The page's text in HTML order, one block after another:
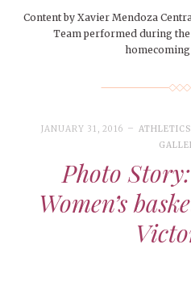
Content by Xavier Mendoza
Team performed during
JANUARY 31, 2016 ATHLETICS
Photo
Women’s